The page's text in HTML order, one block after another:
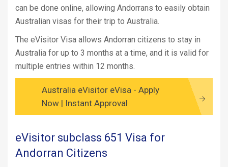
can be done online, allowing Andorrans to easily obtain
Australian visas for their trip to Australia.
The eVisitor Visa allows Andorran citizens to stay in
Australia for up to 3 months at a time, and it is valid for
multiple entries within 12 months.
Australia eVisitor eVisa - Apply
Now | Instant Approval
eVisitor subclass 651 Visa for
Andorran Citizens